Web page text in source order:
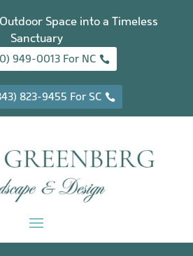
Space into a Timeless
Sanctuary
949-0013 For NC
823-9455 For SC